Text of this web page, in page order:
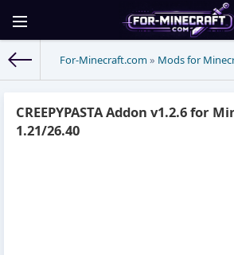
For-Minecraft.com » Mods for
CREEPYPASTA Addon v1.2.6 for
1.21/26.40